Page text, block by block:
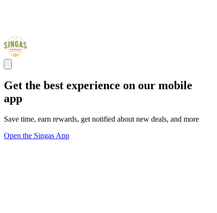
Get the best experience on our mobile
app
Save time, earn rewards, get notified about new deals, and more
Open the Singas App